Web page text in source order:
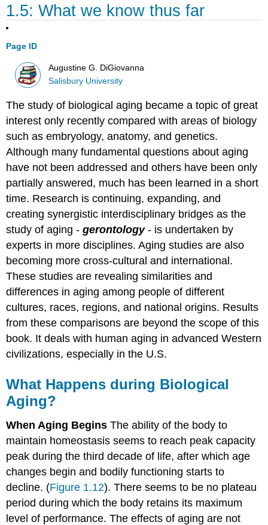
1.5: What we know thus far
Page ID
Augustine G. DiGiovanna
Salisbury University
The study of biological aging became a topic of great
interest only recently compared with areas of biology
such as embryology, anatomy, and genetics.
Although many fundamental questions about aging
have not been addressed and others have been only
partially answered, much has been learned in a short
time. Research is continuing, expanding, and
creating synergistic interdisciplinary bridges as the
study of aging -gerontology- is undertaken by
experts in more disciplines. Aging studies are also
becoming more cross-cultural and international.
These studies are revealing similarities and
differences in aging among people of different
cultures, races, regions, and national origins. Results
from these comparisons are beyond the scope of this
book. It deals with human aging in advanced Western
civilizations, especially in the U.S.
What Happens during Biological
Aging?
When Aging Begins The ability of the body to
maintain homeostasis seems to reach peak capacity
peak during the third decade of life, after which age
changes begin and bodily functioning starts to
decline. (Figure 1.12). There seems to be no plateau
period during which the body retains its maximum
level of performance. The effects of aging are not